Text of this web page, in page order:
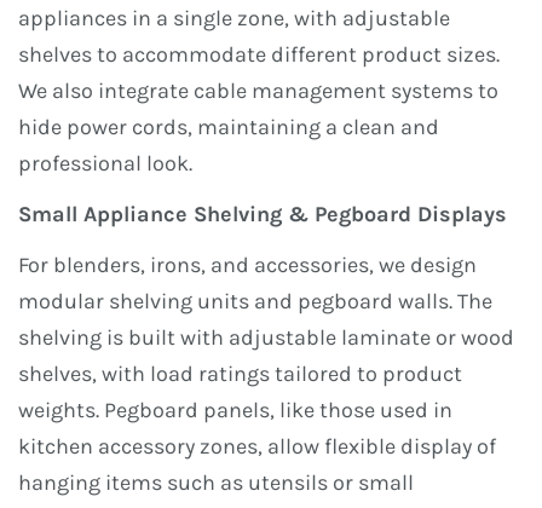
appliances in a single zone, with adjustable
shelves to accommodate different product sizes.
We also integrate cable management systems to
hide power cords, maintaining a clean and
professional look.
Small Appliance Shelving & Pegboard Displays
For blenders, irons, and accessories, we design
modular shelving units and pegboard walls. The
shelving is built with adjustable laminate or wood
shelves, with load ratings tailored to product
weights. Pegboard panels, like those used in
kitchen accessory zones, allow flexible display of
hanging items such as utensils or small